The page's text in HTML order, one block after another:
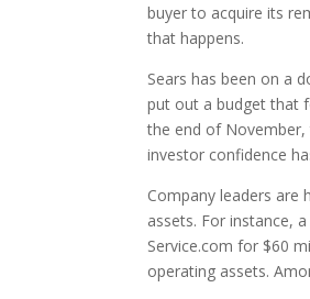
buyer to acquire its
that happens.
Sears has been on a
put out a budget that
the end of November,
investor confidence
Company leaders are
assets. For instance,
Service.com for $60
operating assets.